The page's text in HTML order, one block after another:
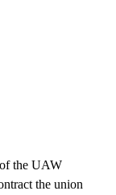
the UAW
the union